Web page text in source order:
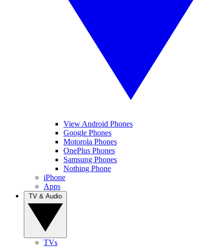
View Android Phones
Google Phones
Motorola Phones
OnePlus Phones
Samsung Phones
Nothing Phone
iPhone
Apps
TVs